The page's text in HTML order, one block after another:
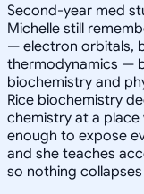
Second-year med
Michelle still
— electron orbitals,
thermodynamics —
biochemistry and
Rice biochemistry
chemistry at a
enough to expose
and she teaches
so nothing collapses